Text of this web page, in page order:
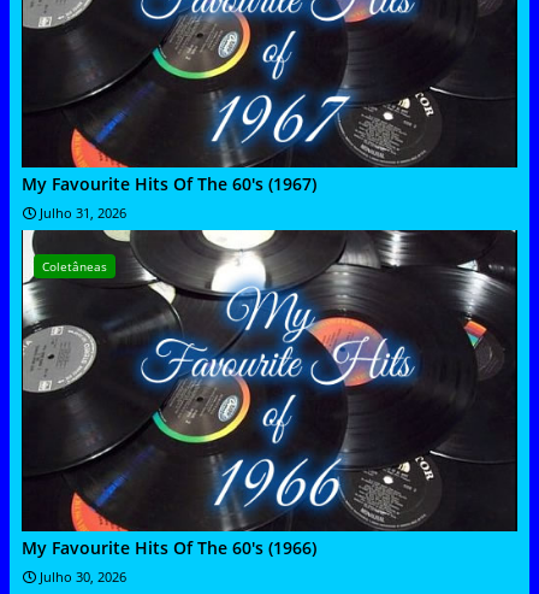
My Favourite Hits Of The 60's (1967)
Julho 31, 2026
Coletâneas
My Favourite Hits Of The 60's (1966)
Julho 30, 2026